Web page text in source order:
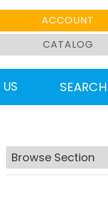
ACCOUNT
CATALOG
SEARCH
Browse Section